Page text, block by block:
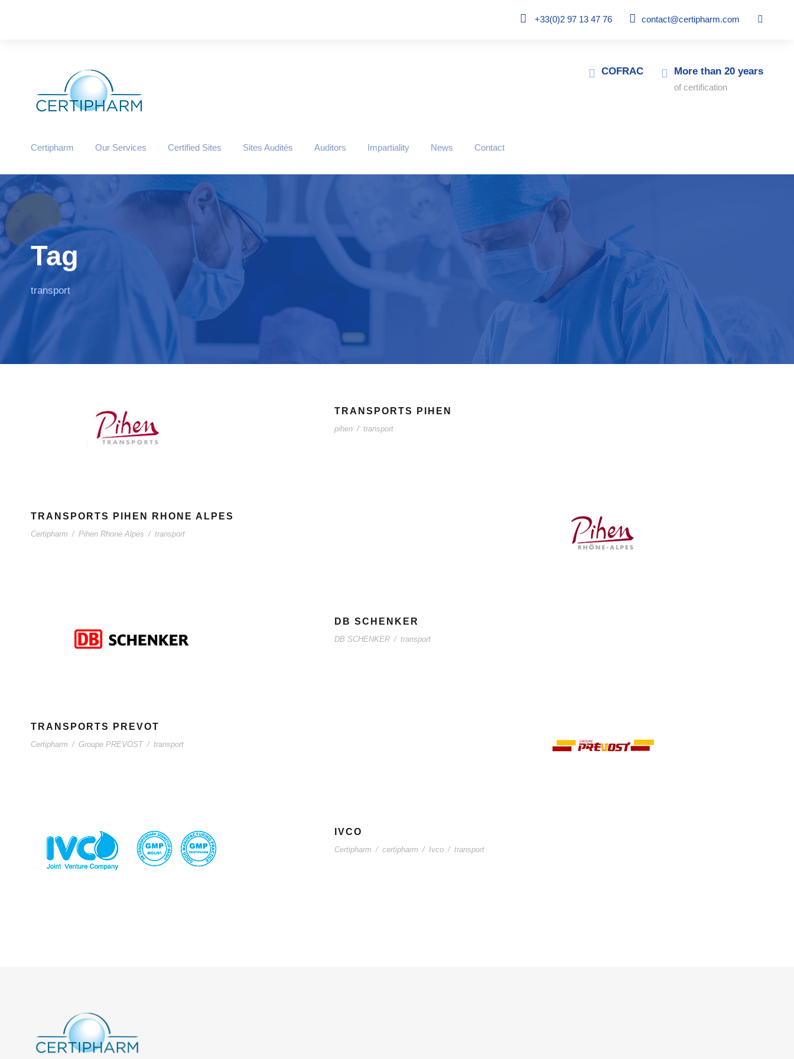
+33(0)2 97 13 47 76 contact@certipharm.com
COFRAC More than 20 years
of certification
Certipharm Our Services Certified Sites Sites Audités Auditors Impartiality News Contact
Tag
transport
TRANSPORTS PIHEN
pihen / transport
TRANSPORTS PIHEN RHONE ALPES
Certipharm / Pihen Rhone Alpes / transport
DB SCHENKER
DB SCHENKER / transport
TRANSPORTS PREVOT
Certipharm / Groupe PREVOST / transport
IVCO
Certipharm / certipharm / Ivco / transport